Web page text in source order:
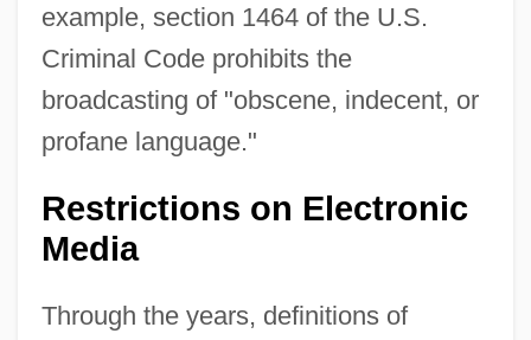
example, section 1464 of the U.S.
Criminal Code prohibits the
broadcasting of "obscene, indecent, or
profane language."
Restrictions on Electronic
Media
Through the years, definitions of